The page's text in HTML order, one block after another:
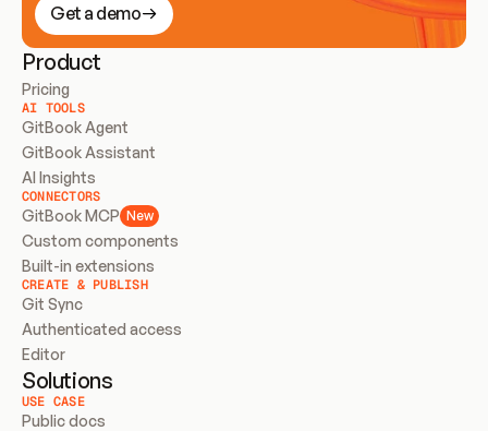
Get a demo
Product
Pricing
AI TOOLS
GitBook Agent
GitBook Assistant
AI Insights
CONNECTORS
GitBook MCP New
Custom components
Built-in extensions
CREATE & PUBLISH
Git Sync
Authenticated access
Editor
Solutions
USE CASE
Public docs